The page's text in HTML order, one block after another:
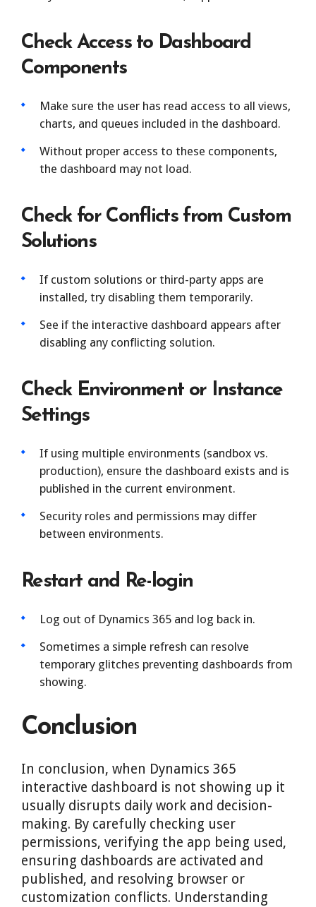
Check Access to Dashboard
Components
Make sure the user has read access to all views,
charts, and queues included in the dashboard.
Without proper access to these components,
the dashboard may not load.
Check for Conflicts from Custom
Solutions
If custom solutions or third-party apps are
installed, try disabling them temporarily.
See if the interactive dashboard appears after
disabling any conflicting solution.
Check Environment or Instance
Settings
If using multiple environments (sandbox vs.
production), ensure the dashboard exists and is
published in the current environment.
Security roles and permissions may differ
between environments.
Restart and Re-login
Log out of Dynamics 365 and log back in.
Sometimes a simple refresh can resolve
temporary glitches preventing dashboards from
showing.
Conclusion
In conclusion, when Dynamics 365
interactive dashboard is not showing up it
usually disrupts daily work and decision-
making. By carefully checking user
permissions, verifying the app being used,
ensuring dashboards are activated and
published, and resolving browser or
customization conflicts. Understanding